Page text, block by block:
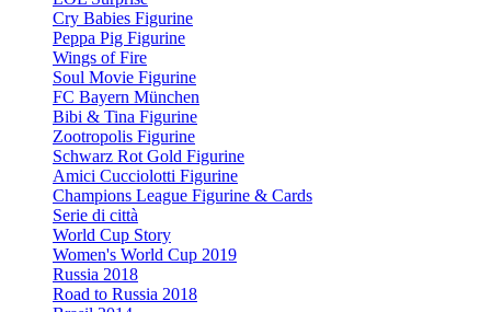
Cry Babies Figurine
Peppa Pig Figurine
Wings of Fire
Soul Movie Figurine
FC Bayern München
Bibi & Tina Figurine
Zootropolis Figurine
Schwarz Rot Gold Figurine
Amici Cucciolotti Figurine
Champions League Figurine & Cards
Serie di città
World Cup Story
Women's World Cup 2019
Russia 2018
Road to Russia 2018